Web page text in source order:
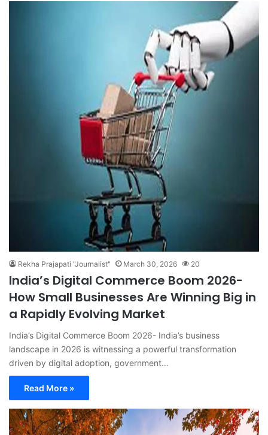
Rekha Prajapati "Journalist" March 30, 2026 20
India’s Digital Commerce Boom 2026-
How Small Businesses Are Winning Big in
a Rapidly Evolving Market
India’s Digital Commerce Boom 2026- India’s business
landscape in 2026 is witnessing a powerful transformation
driven by digital adoption, government…
Read More »